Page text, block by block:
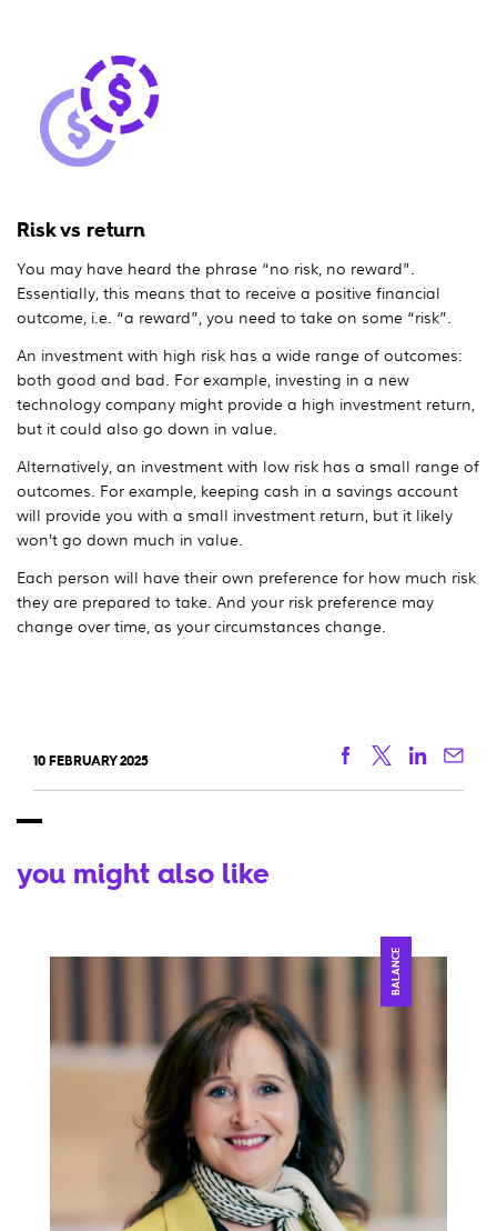
Risk vs return
You may have heard the phrase “no risk, no reward”.
Essentially, this means that to receive a positive financial
outcome, i.e. “a reward”, you need to take on some “risk”.
An investment with high risk has a wide range of outcomes:
both good and bad. For example, investing in a new
technology company might provide a high investment return,
but it could also go down in value.
Alternatively, an investment with low risk has a small range of
outcomes. For example, keeping cash in a savings account
will provide you with a small investment return, but it likely
won’t go down much in value.
Each person will have their own preference for how much risk
they are prepared to take. And your risk preference may
change over time, as your circumstances change.
10 FEBRUARY 2025 Facebook
Twitter
you might also like
BALANCE